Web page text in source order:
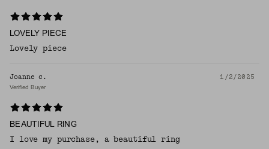
LOVELY PIECE
Lovely piece
Joanne c. 1/2/2025
Verified Buyer
BEAUTIFUL RING
I love my purchase, a beautiful ring